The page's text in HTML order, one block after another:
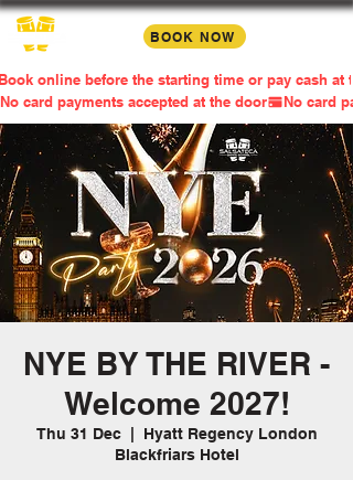
BOOK NOW
online before the starting time or pay cash at
No card payments accepted at the door
NYE BY THE RIVER -
Welcome 2027!
Thu 31 Dec
  |
Hyatt Regency London
Blackfriars Hotel